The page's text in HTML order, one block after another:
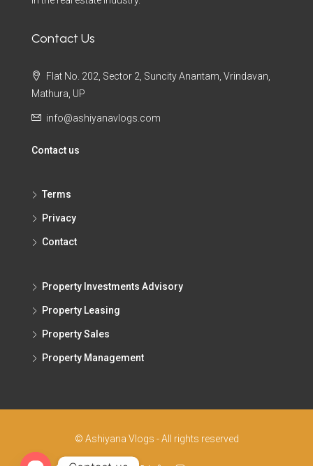
Contact Us
Flat No. 202, Sector 2, Suncity Anantam, Vrindavan,
Mathura, UP
info@ashiyanavlogs.com
Contact us
Terms
Privacy
Contact
Property Investments Advisory
Property Leasing
Property Sales
Property Management
© Ashiyana Vlogs - All rights reserved